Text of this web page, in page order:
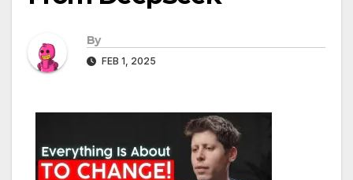
By
FEB 1, 2025